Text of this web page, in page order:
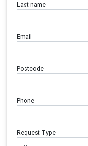
Last name
Email
Postcode
Phone
Request Type